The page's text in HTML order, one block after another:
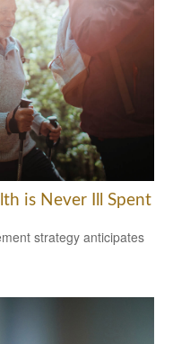
is Never Ill Spent
strategy anticipates